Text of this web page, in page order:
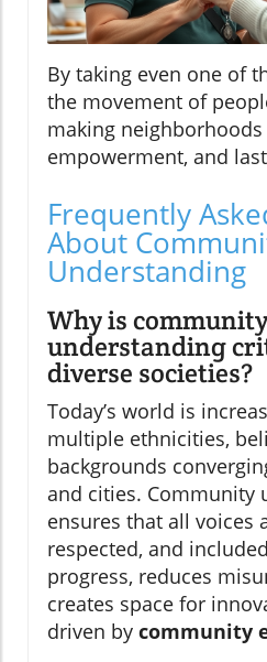
By taking even one of
the movement of
making
empowerment, and
Frequently
About
Understanding
Why is community
understanding
diverse societies?
Today’s world is
multiple ethnicities,
backgrounds
and cities. Community
ensures that all voices
respected, and
progress, reduces
creates space for
driven by community